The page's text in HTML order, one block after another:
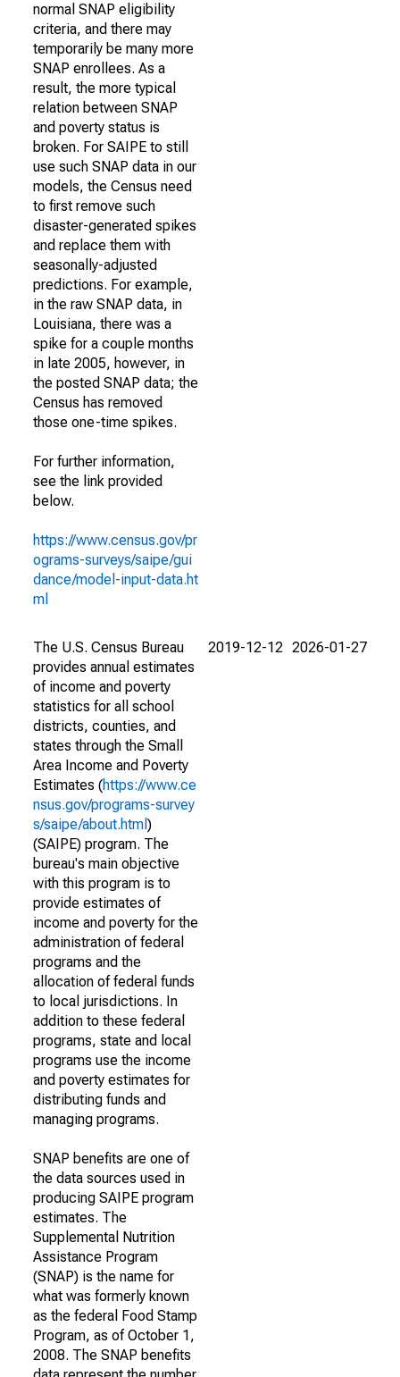
normal SNAP eligibility
criteria, and there may
temporarily be many more
SNAP enrollees. As a
result, the more typical
relation between SNAP
and poverty status is
broken. For SAIPE to still
use such SNAP data in our
models, the Census need
to first remove such
disaster-generated spikes
and replace them with
seasonally-adjusted
predictions. For example,
in the raw SNAP data, in
Louisiana, there was a
spike for a couple months
in late 2005, however, in
the posted SNAP data; the
Census has removed
those one-time spikes.
For further information,
see the link provided
below.
https://www.census.gov/pr
ograms-surveys/saipe/gui
dance/model-input-data.ht
ml
The U.S. Census Bureau
provides annual estimates
of income and poverty
statistics for all school
districts, counties, and
states through the Small
Area Income and Poverty
Estimates (https://www.ce
nsus.gov/programs-survey
s/saipe/about.html )
(SAIPE) program. The
bureau's main objective
with this program is to
provide estimates of
income and poverty for the
administration of federal
programs and the
allocation of federal funds
to local jurisdictions. In
addition to these federal
programs, state and local
programs use the income
and poverty estimates for
distributing funds and
managing programs.
SNAP benefits are one of
the data sources used in
producing SAIPE program
estimates. The
Supplemental Nutrition
Assistance Program
(SNAP) is the name for
what was formerly known
as the federal Food Stamp
Program, as of October 1,
2008. The SNAP benefits
2019-12-12 2026-01-27